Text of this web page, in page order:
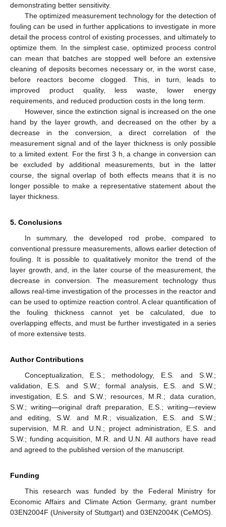
demonstrating better sensitivity.
The optimized measurement technology for the detection of
fouling can be used in further applications to investigate in more
detail the process control of existing processes, and ultimately to
optimize them. In the simplest case, optimized process control
can mean that batches are stopped well before an extensive
cleaning of deposits becomes necessary or, in the worst case,
before reactors become clogged. This, in turn, leads to
improved product quality, less waste, lower energy
requirements, and reduced production costs in the long term.
However, since the extinction signal is increased on the one
hand by the layer growth, and decreased on the other by a
decrease in the conversion, a direct correlation of the
measurement signal and of the layer thickness is only possible
to a limited extent. For the first 3 h, a change in conversion can
be excluded by additional measurements, but in the latter
course, the signal overlap of both effects means that it is no
longer possible to make a representative statement about the
layer thickness.
5. Conclusions
In summary, the developed rod probe, compared to
conventional pressure measurements, allows earlier detection of
fouling. It is possible to qualitatively monitor the trend of the
layer growth, and, in the later course of the measurement, the
decrease in conversion. The measurement technology thus
allows real-time investigation of the processes in the reactor and
can be used to optimize reaction control. A clear quantification of
the fouling thickness cannot yet be calculated, due to
overlapping effects, and must be further investigated in a series
of more extensive tests.
Author Contributions
Conceptualization, E.S.; methodology, E.S. and S.W.;
validation, E.S. and S.W.; formal analysis, E.S. and S.W.;
investigation, E.S. and S.W.; resources, M.R.; data curation,
S.W.; writing—original draft preparation, E.S.; writing—review
and editing, S.W. and M.R.; visualization, E.S. and S.W.;
supervision, M.R. and U.N.; project administration, E.S. and
S.W.; funding acquisition, M.R. and U.N. All authors have read
and agreed to the published version of the manuscript.
Funding
This research was funded by the Federal Ministry for
Economic Affairs and Climate Action Germany, grant number
03EN2004F (University of Stuttgart) and 03EN2004K (CeMOS).